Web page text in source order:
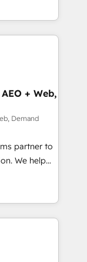
&
Media),
brands. 🔄
Media. -
agents
+ Web,
Demand
partner to
We help
led
apps,